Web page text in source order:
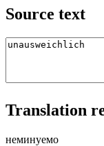
Source text
Translation
неминуемо